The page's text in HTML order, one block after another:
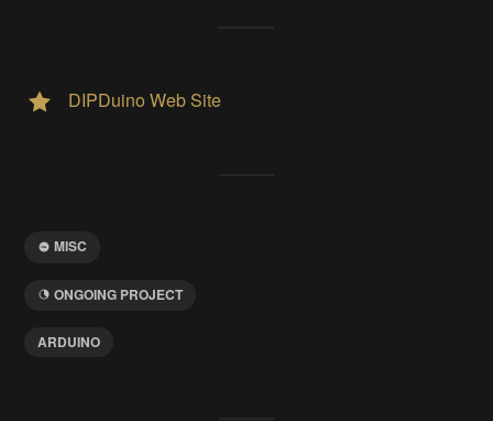
DIPDuino Web Site
MISC
ONGOING PROJECT
ARDUINO